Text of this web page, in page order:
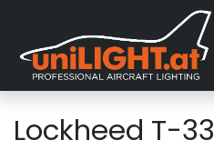
Lockheed T-33